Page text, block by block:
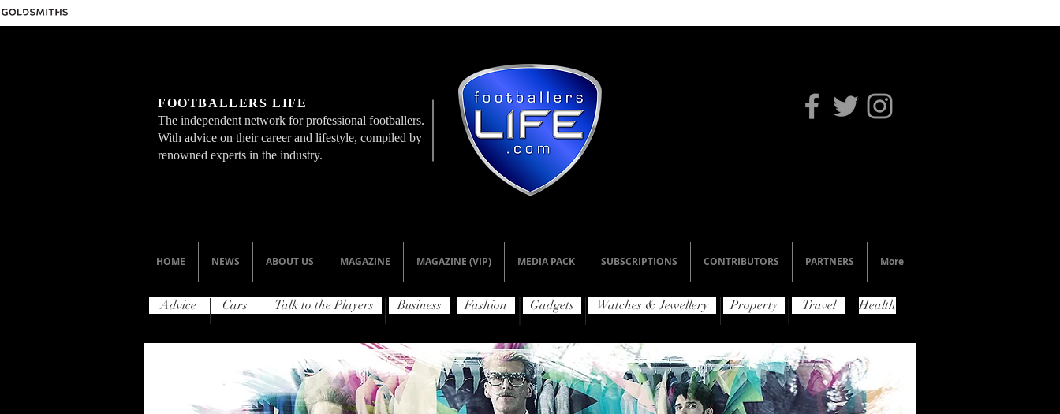
FOOTBALLERS LIFE
The independent network for professional footballers.
With advice on their career and lifestyle, compiled by
renowned experts in the industry.
HOME NEWS ABOUT US MAGAZINE MAGAZINE (VIP) MEDIA PACK SUBSCRIPTIONS CONTRIBUTORS PARTNERS More
Advice Cars Talk to the Players Fashion
Business Gadgets Watches & Jewellery Property Travel Health